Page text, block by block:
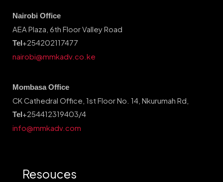
Nairobi Office
AEA Plaza, 6th Floor Valley Road
Tel +254202117477
nairobi@mmkadv.co.ke
Mombasa Office
CK Cathedral Office, 1st Floor No. 14, Nkurumah Rd,
Tel +254412319403/4
info@mmkadv.com
Resouces